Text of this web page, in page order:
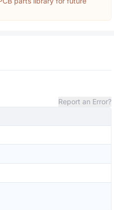
Report an Error?